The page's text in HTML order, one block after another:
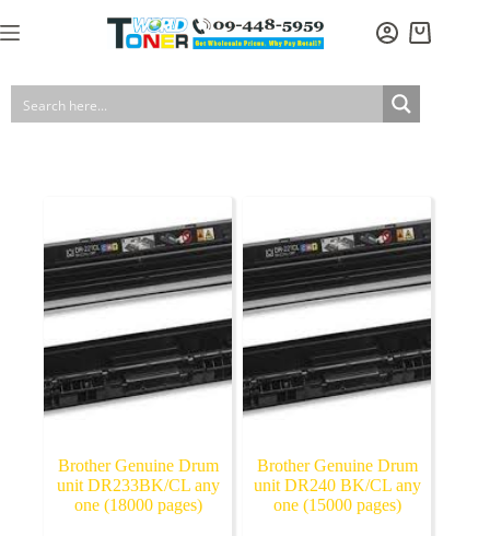
to
Shopping
Brother Genuine Drum
unit DR233BK/CL any
one (18000 pages)
Brother Genuine Drum
unit DR240 BK/CL any
one (15000 pages)